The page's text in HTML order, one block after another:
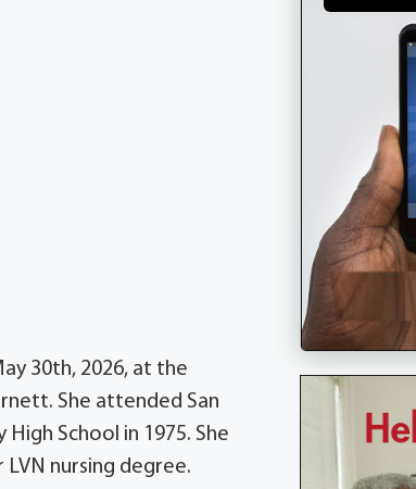
30th, 2026, at the
She attended San
School in 1975. She
nursing degree.